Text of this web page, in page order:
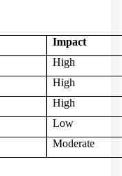
Impact
High
High
High
Low
Moderate